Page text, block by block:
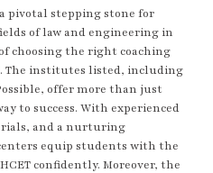
pivotal stepping stone for
of law and engineering in
choosing the right coaching
The institutes listed, including
offer more than just
to success. With experienced
and a nurturing
equip students with the
confidently. Moreover, the